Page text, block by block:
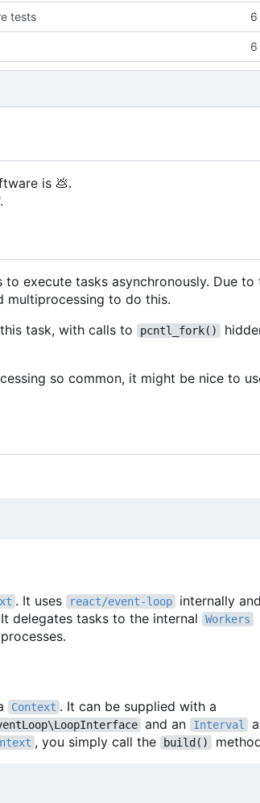
tests
is 💩.
execute tasks asynchronously. Due to
multiprocessing to do this.
task, with calls to
pcntl_fork()
so common, it might be nice to
. It uses react/event-loop
internally and
delegates tasks to the internal Workers
Context . It can be supplied with a
and an Interval
, you simply call the build()